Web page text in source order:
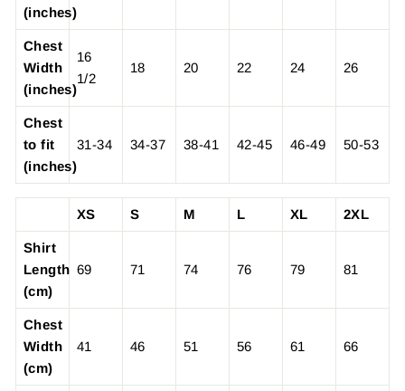
(inches)
Chest
Width
(inches)
16
1/2
18 20 22 24 26
Chest
to fit
(inches)
31-34 34-37 38-41 42-45 46-49 50-53
XS S M L XL 2XL
Shirt
Length
(cm)
69 71 74 76 79 81
Chest
Width
(cm)
41 46 51 56 61 66